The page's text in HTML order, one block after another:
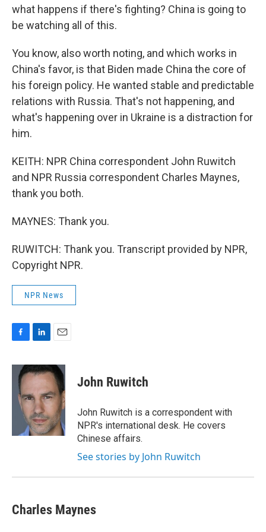
what happens if there's fighting? China is going to
be watching all of this.
You know, also worth noting, and which works in
China's favor, is that Biden made China the core of
his foreign policy. He wanted stable and predictable
relations with Russia. That's not happening, and
what's happening over in Ukraine is a distraction for
him.
KEITH: NPR China correspondent John Ruwitch
and NPR Russia correspondent Charles Maynes,
thank you both.
MAYNES: Thank you.
RUWITCH: Thank you. Transcript provided by NPR,
Copyright NPR.
NPR News
c
n
k
d
I
n
a
i
John Ruwitch
John Ruwitch is a correspondent with
NPR's international desk. He covers
Chinese affairs.
See stories by John Ruwitch
Charles Maynes